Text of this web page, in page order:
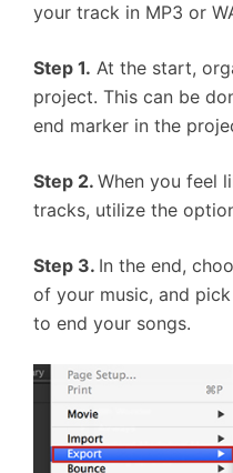
your track in MP3 or
Step 1. At the start,
project. This can be
end marker in the
Step 2. When you feel
tracks, utilize the
Step 3. In the end,
of your music, and
to end your songs.